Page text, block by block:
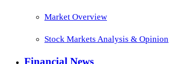
Market Overview
Stock Markets Analysis & Opinion
Financial News